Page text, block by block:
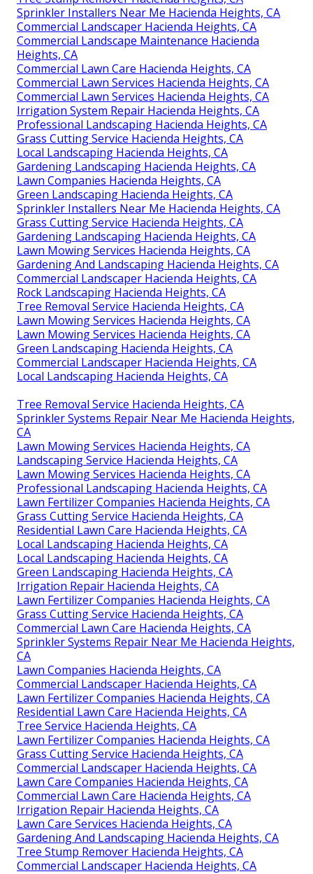
Sprinkler Installers Near Me Hacienda Heights, CA
Commercial Landscaper Hacienda Heights, CA
Commercial Landscape Maintenance Hacienda
Heights, CA
Commercial Lawn Care Hacienda Heights, CA
Commercial Lawn Services Hacienda Heights, CA
Commercial Lawn Services Hacienda Heights, CA
Irrigation System Repair Hacienda Heights, CA
Professional Landscaping Hacienda Heights, CA
Grass Cutting Service Hacienda Heights, CA
Local Landscaping Hacienda Heights, CA
Gardening Landscaping Hacienda Heights, CA
Lawn Companies Hacienda Heights, CA
Green Landscaping Hacienda Heights, CA
Sprinkler Installers Near Me Hacienda Heights, CA
Grass Cutting Service Hacienda Heights, CA
Gardening Landscaping Hacienda Heights, CA
Lawn Mowing Services Hacienda Heights, CA
Gardening And Landscaping Hacienda Heights, CA
Commercial Landscaper Hacienda Heights, CA
Rock Landscaping Hacienda Heights, CA
Tree Removal Service Hacienda Heights, CA
Lawn Mowing Services Hacienda Heights, CA
Lawn Mowing Services Hacienda Heights, CA
Green Landscaping Hacienda Heights, CA
Commercial Landscaper Hacienda Heights, CA
Local Landscaping Hacienda Heights, CA
Tree Removal Service Hacienda Heights, CA
Sprinkler Systems Repair Near Me Hacienda Heights,
CA
Lawn Mowing Services Hacienda Heights, CA
Landscaping Service Hacienda Heights, CA
Lawn Mowing Services Hacienda Heights, CA
Professional Landscaping Hacienda Heights, CA
Lawn Fertilizer Companies Hacienda Heights, CA
Grass Cutting Service Hacienda Heights, CA
Residential Lawn Care Hacienda Heights, CA
Local Landscaping Hacienda Heights, CA
Local Landscaping Hacienda Heights, CA
Green Landscaping Hacienda Heights, CA
Irrigation Repair Hacienda Heights, CA
Lawn Fertilizer Companies Hacienda Heights, CA
Grass Cutting Service Hacienda Heights, CA
Commercial Lawn Care Hacienda Heights, CA
Sprinkler Systems Repair Near Me Hacienda Heights,
CA
Lawn Companies Hacienda Heights, CA
Commercial Landscaper Hacienda Heights, CA
Lawn Fertilizer Companies Hacienda Heights, CA
Residential Lawn Care Hacienda Heights, CA
Tree Service Hacienda Heights, CA
Lawn Fertilizer Companies Hacienda Heights, CA
Grass Cutting Service Hacienda Heights, CA
Commercial Landscaper Hacienda Heights, CA
Lawn Care Companies Hacienda Heights, CA
Commercial Lawn Care Hacienda Heights, CA
Irrigation Repair Hacienda Heights, CA
Lawn Care Services Hacienda Heights, CA
Gardening And Landscaping Hacienda Heights, CA
Tree Stump Remover Hacienda Heights, CA
Commercial Landscaper Hacienda Heights, CA